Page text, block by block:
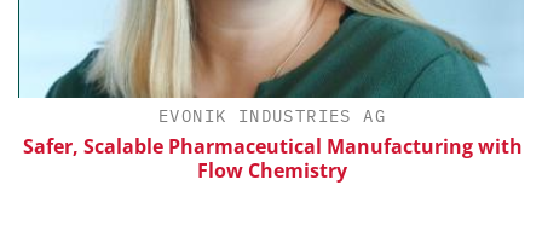
EVONIK INDUSTRIES AG
Safer, Scalable Pharmaceutical Manufacturing with
Flow Chemistry